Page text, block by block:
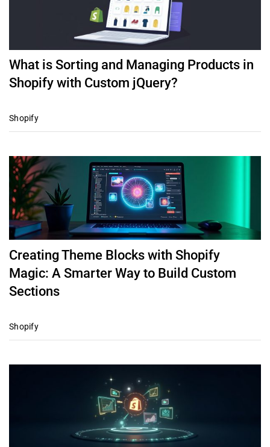
What is Sorting and Managing Products in
Shopify with Custom jQuery?
Shopify
Creating Theme Blocks with Shopify
Magic: A Smarter Way to Build Custom
Sections
Shopify